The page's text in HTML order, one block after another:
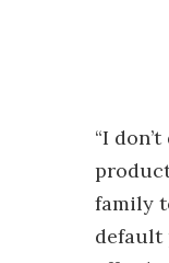
“I
family
default